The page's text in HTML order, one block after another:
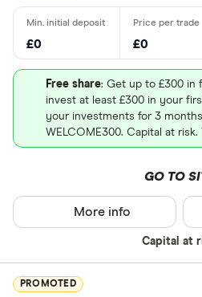
£0 £0
Free share: Get up to £300 in
invest at least £300 in your
your investments for 3
WELCOME300. Capital at risk.
GO TO
Capital at
More info
PROMOTED